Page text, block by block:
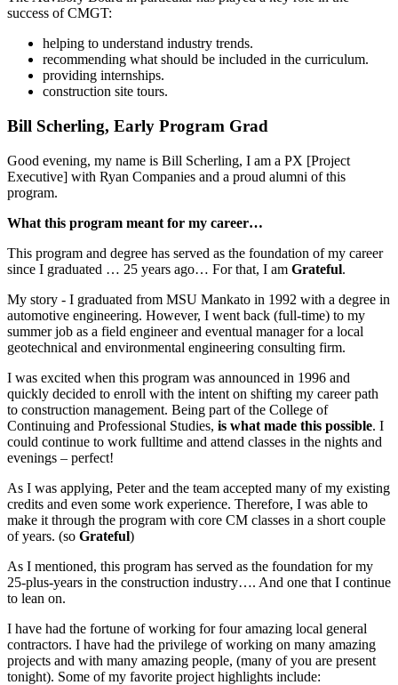
success of CMGT:
helping to understand industry trends.
recommending what should be included in the curriculum.
providing internships.
construction site tours.
Bill Scherling, Early Program Grad
Good evening, my name is Bill Scherling, I am a PX [Project
Executive] with Ryan Companies and a proud alumni of this
program.
What this program meant for my career…
This program and degree has served as the foundation of my career
since I graduated … 25 years ago… For that, I am Grateful.
My story - I graduated from MSU Mankato in 1992 with a degree in
automotive engineering. However, I went back (full-time) to my
summer job as a field engineer and eventual manager for a local
geotechnical and environmental engineering consulting firm.
I was excited when this program was announced in 1996 and
quickly decided to enroll with the intent on shifting my career path
to construction management. Being part of the College of
Continuing and Professional Studies, is what made this possible. I
could continue to work fulltime and attend classes in the nights and
evenings – perfect!
As I was applying, Peter and the team accepted many of my existing
credits and even some work experience. Therefore, I was able to
make it through the program with core CM classes in a short couple
of years. (so Grateful)
As I mentioned, this program has served as the foundation for my
25-plus-years in the construction industry…. And one that I continue
to lean on.
I have had the fortune of working for four amazing local general
contractors. I have had the privilege of working on many amazing
projects and with many amazing people, (many of you are present
tonight). Some of my favorite project highlights include: